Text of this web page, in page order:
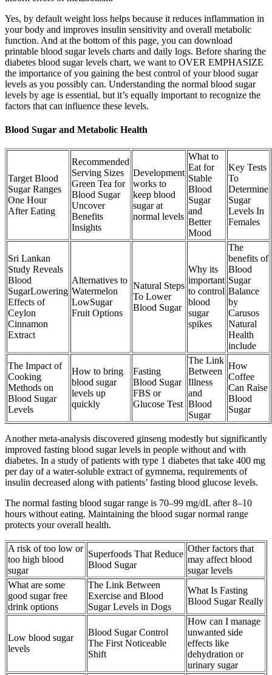
Yes, by default weight loss helps because it reduces inflammation in
your body and improves insulin sensitivity and overall metabolic
function. And at the bottom of this page, you can download
printable blood sugar levels charts and daily logs. Before sharing the
diabetes blood sugar levels chart, we want to OVER EMPHASIZE
the importance of you gaining the best control of your blood sugar
levels as you possibly can. Understanding the normal blood sugar
levels by age is essential, but it’s equally important to recognize the
factors that can influence these levels.
Blood Sugar and Metabolic Health
Target Blood
Sugar Ranges
One Hour
After Eating
Recommended
Serving Sizes
Green Tea for
Blood Sugar
Uncover
Benefits
Insights
Development
works to
keep blood
sugar at
normal levels
What to
Eat for
Stable
Blood
Sugar
and
Better
Mood
Key Tests
To
Determine
Sugar
Levels In
Females
Sri Lankan
Study Reveals
Blood
SugarLowering
Effects of
Ceylon
Cinnamon
Extract
Alternatives to
Watermelon
LowSugar
Fruit Options
Natural Steps
To Lower
Blood Sugar
Why its
important
to control
blood
sugar
spikes
The
benefits of
Blood
Sugar
Balance
by
Carusos
Natural
Health
include
The Impact of
Cooking
Methods on
Blood Sugar
Levels
How to bring
blood sugar
levels up
quickly
Fasting
Blood Sugar
FBS or
Glucose Test
The Link
Between
Illness
and
Blood
Sugar
How
Coffee
Can Raise
Blood
Sugar
Another meta-analysis discovered ginseng modestly but significantly
improved fasting blood sugar levels in people without and with
diabetes. In a study of patients with type 1 diabetes that take 400 mg
per day of a water-soluble extract of gymnema, requirements of
insulin decreased along with patients’ fasting blood glucose levels.
The normal fasting blood sugar range is 70–99 mg/dL after 8–10
hours without eating. Maintaining the blood sugar normal range
protects your overall health.
A risk of too low or
too high blood
sugar
Superfoods That Reduce
Blood Sugar
Other factors that
may affect blood
sugar levels
What are some
good sugar free
drink options
The Link Between
Exercise and Blood
Sugar Levels in Dogs
What Is Fasting
Blood Sugar Really
Low blood sugar
levels
Blood Sugar Control
The First Noticeable
Shift
How can I manage
unwanted side
effects like
dehydration or
urinary sugar